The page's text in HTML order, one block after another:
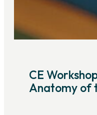
CE
Anatomy of